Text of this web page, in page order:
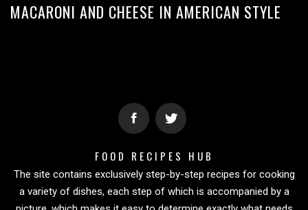
MACARONI AND CHEESE IN AMERICAN STYLE
FOOD RECIPES HUB
The site contains exclusively step-by-step recipes for cooking
a variety of dishes, each step of which is accompanied by a